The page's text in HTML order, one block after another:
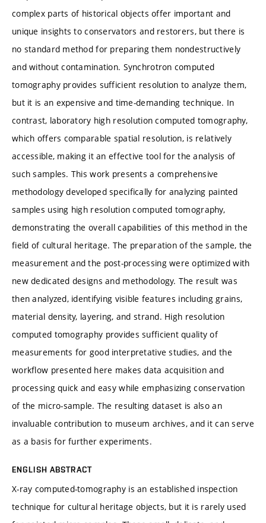
complex parts of historical objects offer important and
unique insights to conservators and restorers, but there is
no standard method for preparing them nondestructively
and without contamination. Synchrotron computed
tomography provides sufficient resolution to analyze them,
but it is an expensive and time-demanding technique. In
contrast, laboratory high resolution computed tomography,
which offers comparable spatial resolution, is relatively
accessible, making it an effective tool for the analysis of
such samples. This work presents a comprehensive
methodology developed specifically for analyzing painted
samples using high resolution computed tomography,
demonstrating the overall capabilities of this method in the
field of cultural heritage. The preparation of the sample, the
measurement and the post-processing were optimized with
new dedicated designs and methodology. The result was
then analyzed, identifying visible features including grains,
material density, layering, and strand. High resolution
computed tomography provides sufficient quality of
measurements for good interpretative studies, and the
workflow presented here makes data acquisition and
processing quick and easy while emphasizing conservation
of the micro-sample. The resulting dataset is also an
invaluable contribution to museum archives, and it can serve
as a basis for further experiments.
ENGLISH ABSTRACT
X-ray computed-tomography is an established inspection
technique for cultural heritage objects, but it is rarely used